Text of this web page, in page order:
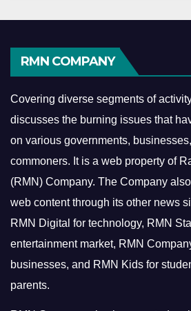
RMN COMPANY
Covering diverse segments of
discusses the burning issues that
on various governments,
commoners. It is a web property of
(RMN) Company. The Company
web content through its other news
RMN Digital for technology, RMN
entertainment market, RMN
businesses, and RMN Kids for
parents.